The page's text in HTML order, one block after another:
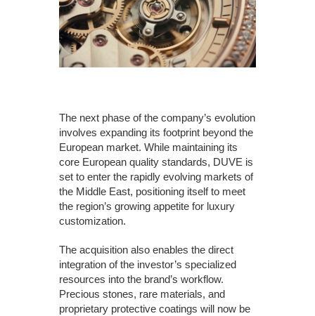
The next phase of the company’s evolution
involves expanding its footprint beyond the
European market. While maintaining its
core European quality standards, DUVE is
set to enter the rapidly evolving markets of
the Middle East, positioning itself to meet
the region’s growing appetite for luxury
customization.
The acquisition also enables the direct
integration of the investor’s specialized
resources into the brand’s workflow.
Precious stones, rare materials, and
proprietary protective coatings will now be